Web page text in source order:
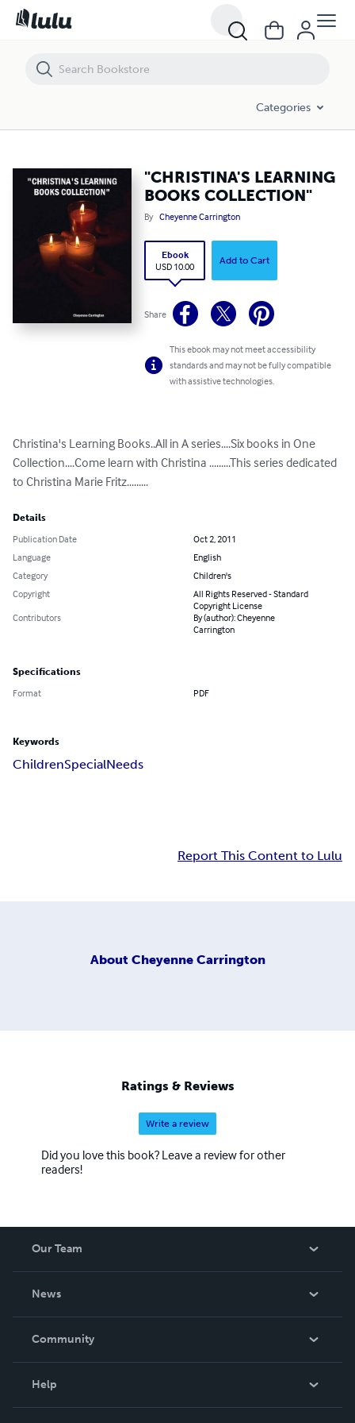
Categories
"CHRISTINA'S LEARNING
BOOKS COLLECTION"
By Cheyenne Carrington
Ebook
USD 10.00
Add to Cart
Share
This ebook may not meet accessibility
standards and may not be fully compatible
with assistive technologies.
Christina's Learning Books..All in A series....Six books in One
Collection....Come learn with Christina .........This series dedicated
to Christina Marie Fritz.........
Details
Publication Date
Oct 2, 2011
Language
English
Category
Children's
Copyright
All Rights Reserved - Standard
Copyright License
Contributors
By (author): Cheyenne
Carrington
Specifications
Format PDF
Keywords
ChildrenSpecialNeeds
Report This Content to Lulu
About Cheyenne Carrington
Ratings & Reviews
Write a review
Did you love this book? Leave a review for other
readers!
Our Team
News
In The News
Community
Help
"CHRISTINA'S LEARNING BOOKS COLLECTION"